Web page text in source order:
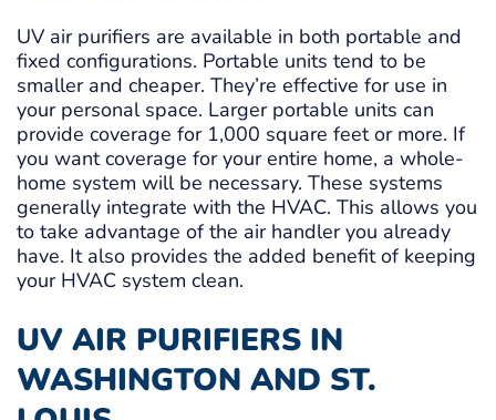
UV air purifiers are available in both portable and
fixed configurations. Portable units tend to be
smaller and cheaper. They’re effective for use in
your personal space. Larger portable units can
provide coverage for 1,000 square feet or more. If
you want coverage for your entire home, a whole-
home system will be necessary. These systems
generally integrate with the HVAC. This allows you
to take advantage of the air handler you already
have. It also provides the added benefit of keeping
your HVAC system clean.
UV AIR PURIFIERS IN
WASHINGTON AND ST.